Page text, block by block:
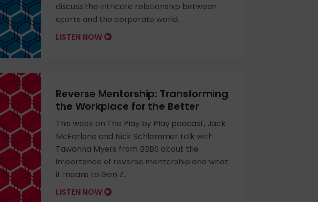
discuss the intricate relationship between
sports and the corporate world.
LISTEN NOW
Reverse Mentorship: Transforming
the Workplace for the Better
This week on The Play by Play podcast, Jack
McFarlane and Nick Schlemmer talk with
Tawanna Myers from BBBS about the
importance of reverse mentorship and what
it means to Gen Z.
LISTEN NOW